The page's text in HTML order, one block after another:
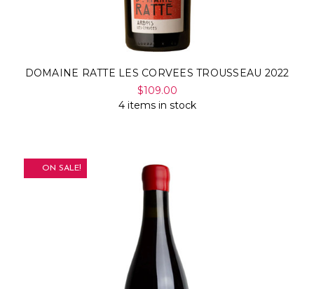
DOMAINE RATTE LES CORVEES TROUSSEAU 2022
$109.00
4 items in stock
ON SALE!